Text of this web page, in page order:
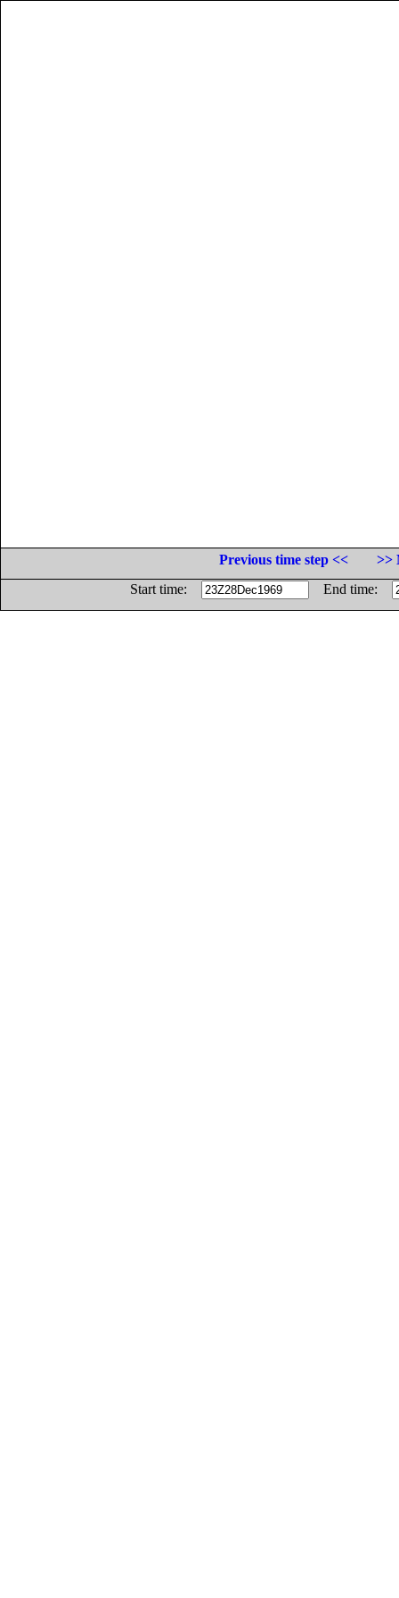
Previous time step <<
>>
Start time:
End time: